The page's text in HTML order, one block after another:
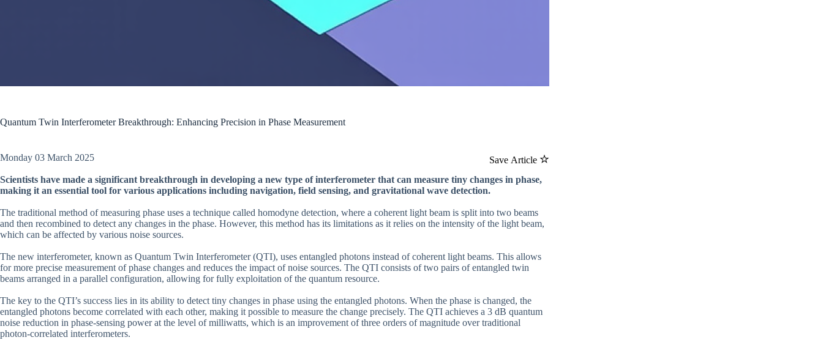
Quantum Twin Interferometer Breakthrough: Enhancing Precision in Phase Measurement
Save Article
Monday 03 March 2025
Scientists have made a significant breakthrough in developing a new type of interferometer that can measure tiny changes in phase,
making it an essential tool for various applications including navigation, field sensing, and gravitational wave detection.
The traditional method of measuring phase uses a technique called homodyne detection, where a coherent light beam is split into two beams
and then recombined to detect any changes in the phase. However, this method has its limitations as it relies on the intensity of the light beam,
which can be affected by various noise sources.
The new interferometer, known as Quantum Twin Interferometer (QTI), uses entangled photons instead of coherent light beams. This allows
for more precise measurement of phase changes and reduces the impact of noise sources. The QTI consists of two pairs of entangled twin
beams arranged in a parallel configuration, allowing for fully exploitation of the quantum resource.
The key to the QTI’s success lies in its ability to detect tiny changes in phase using the entangled photons. When the phase is changed, the
entangled photons become correlated with each other, making it possible to measure the change precisely. The QTI achieves a 3 dB quantum
noise reduction in phase-sensing power at the level of milliwatts, which is an improvement of three orders of magnitude over traditional
photon-correlated interferometers.